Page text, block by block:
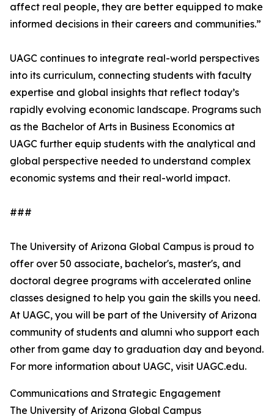
affect real people, they are better equipped to make
informed decisions in their careers and communities.”
UAGC continues to integrate real-world perspectives
into its curriculum, connecting students with faculty
expertise and global insights that reflect today’s
rapidly evolving economic landscape. Programs such
as the Bachelor of Arts in Business Economics at
UAGC further equip students with the analytical and
global perspective needed to understand complex
economic systems and their real-world impact.
###
The University of Arizona Global Campus is proud to
offer over 50 associate, bachelor's, master's, and
doctoral degree programs with accelerated online
classes designed to help you gain the skills you need.
At UAGC, you will be part of the University of Arizona
community of students and alumni who support each
other from game day to graduation day and beyond.
For more information about UAGC, visit UAGC.edu.
Communications and Strategic Engagement
The University of Arizona Global Campus